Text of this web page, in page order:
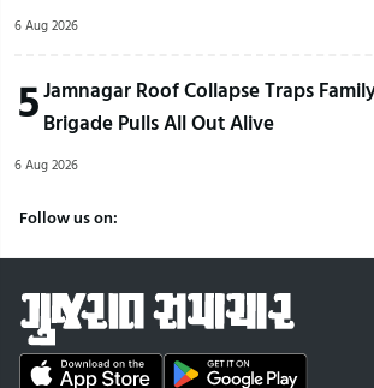
6 Aug 2026
5Jamnagar Roof Collapse Traps
Brigade Pulls All Out Alive
6 Aug 2026
Follow us on: